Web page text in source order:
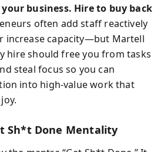
business. Hire to buy back
often add staff reactively
capacity—but Martell
hire should free you from tasks
steal focus so you can
into high-value work that
Sh*t Done Mentality